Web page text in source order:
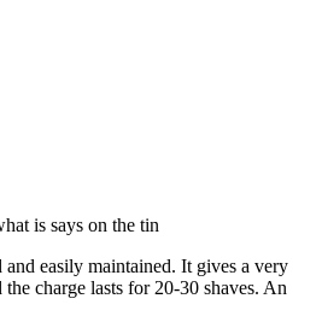
is says on the tin
easily maintained. It gives a very
the charge lasts for 20-30 shaves. An